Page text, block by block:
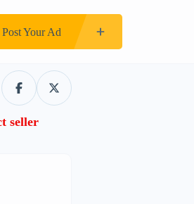
Post Your Ad
seller